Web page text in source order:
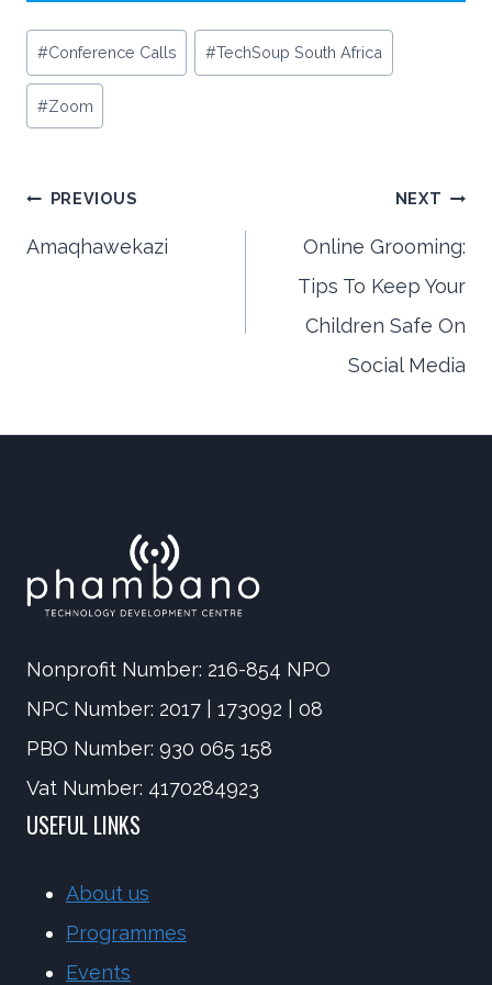
Post
Tags:
#Conference Calls #TechSoup South Africa
#Zoom
Post
navigation
PREVIOUS
Amaqhawekazi
NEXT
Online Grooming:
Tips To Keep Your
Children Safe On
Social Media
Nonprofit Number: 216-854 NPO
NPC Number: 2017 | 173092 | 08
PBO Number: 930 065 158
Vat Number: 4170284923
USEFUL LINKS
About us
Programmes
Events